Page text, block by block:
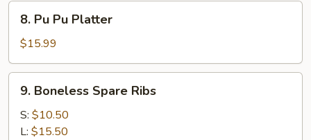
8.
Pu
Pu
Platter
8. Pu Pu Platter
$15.99
9.
Boneless
Spare
Ribs
9. Boneless Spare Ribs
S: $10.50
L: $15.50